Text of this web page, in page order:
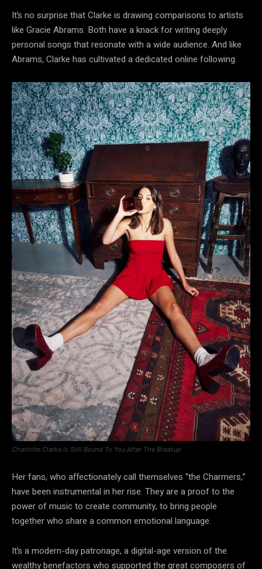
It’s no surprise that Clarke is drawing comparisons to artists
like Gracie Abrams. Both have a knack for writing deeply
personal songs that resonate with a wide audience. And like
Abrams, Clarke has cultivated a dedicated online following.
Charlotte Clarke Is Still Bound To You After The Breakup
Her fans, who affectionately call themselves “the Charmers,”
have been instrumental in her rise. They are a proof to the
power of music to create community, to bring people
together who share a common emotional language.
It’s a modern-day patronage, a digital-age version of the
wealthy benefactors who supported the great composers of